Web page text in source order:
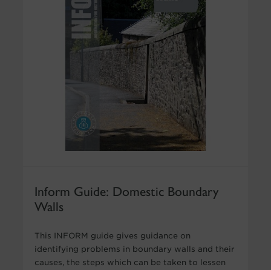
Inform Guide: Domestic Boundary
Walls
This INFORM guide gives guidance on
identifying problems in boundary walls and their
causes, the steps which can be taken to lessen